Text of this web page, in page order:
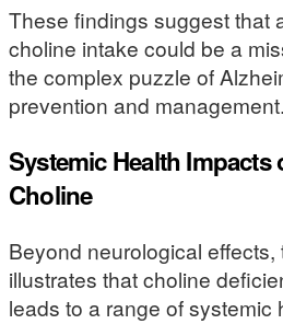
These findings suggest that
choline intake could be a
the complex puzzle of
prevention and management.
Systemic Health Impacts
Choline
Beyond neurological effects,
illustrates that choline
leads to a range of systemic